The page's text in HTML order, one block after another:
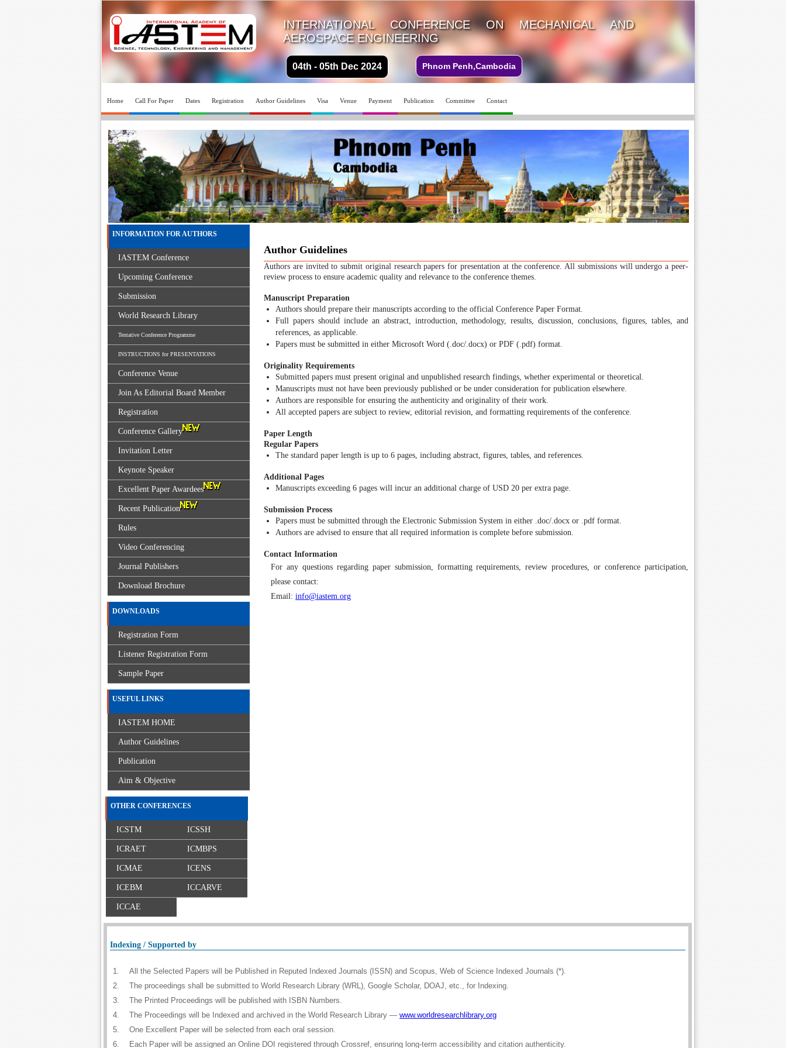
INTERNATIONAL CONFERENCE ON MECHANICAL AND
AEROSPACE ENGINEERING
04th - 05th Dec 2024 Phnom Penh,Cambodia
Home Call For Paper Dates Registration Author Guidelines Visa Venue Payment Publication Committee Contact
Author Guidelines
Authors are invited to submit original research papers for presentation at the conference. All submissions will undergo a peer-
review process to ensure academic quality and relevance to the conference themes.
Manuscript Preparation
Authors should prepare their manuscripts according to the official Conference Paper Format.
Full papers should include an abstract, introduction, methodology, results, discussion, conclusions, figures, tables, and
references, as applicable.
Papers must be submitted in either Microsoft Word (.doc/.docx) or PDF (.pdf) format.
Originality Requirements
Submitted papers must present original and unpublished research findings, whether experimental or theoretical.
Manuscripts must not have been previously published or be under consideration for publication elsewhere.
Authors are responsible for ensuring the authenticity and originality of their work.
All accepted papers are subject to review, editorial revision, and formatting requirements of the conference.
Paper Length
Regular Papers
The standard paper length is up to 6 pages, including abstract, figures, tables, and references.
Additional Pages
Manuscripts exceeding 6 pages will incur an additional charge of USD 20 per extra page.
Submission Process
Papers must be submitted through the Electronic Submission System in either .doc/.docx or .pdf format.
Authors are advised to ensure that all required information is complete before submission.
Contact Information
For any questions regarding paper submission, formatting requirements, review procedures, or conference participation,
please contact:
Email: info@iastem.org
INFORMATION FOR AUTHORS
IASTEM Conference
Upcoming Conference
Submission
World Research Library
Tentative Conference Programme
INSTRUCTIONS for PRESENTATIONS
Conference Venue
Join As Editorial Board Member
Registration
Conference Gallery
Invitation Letter
Keynote Speaker
Excellent Paper Awardees
Recent Publication
Rules
Video Conferencing
Journal Publishers
Download Brochure
DOWNLOADS
Registration Form
Listener Registration Form
Sample Paper
USEFUL LINKS
IASTEM HOME
Author Guidelines
Publication
Aim & Objective
OTHER CONFERENCES
ICSTM ICSSH
ICRAET ICMBPS
ICMAE ICENS
ICEBM ICCARVE
ICCAE
Indexing / Supported by
1.
All the Selected Papers will be Published in Reputed Indexed Journals (ISSN) and Scopus, Web of Science Indexed Journals (*).
2.
The proceedings shall be submitted to World Research Library (WRL), Google Scholar, DOAJ, etc., for Indexing.
3.
The Printed Proceedings will be published with ISBN Numbers.
4.
The Proceedings will be Indexed and archived in the World Research Library — www.worldresearchlibrary.org
5.
One Excellent Paper will be selected from each oral session.
6.
Each Paper will be assigned an Online DOI registered through Crossref, ensuring long-term accessibility and citation authenticity.